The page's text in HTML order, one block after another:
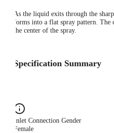
As the liquid exits through the
forms into a flat spray pattern.
the center of the spray.
Specification Summary
Inlet Connection Gender
Female